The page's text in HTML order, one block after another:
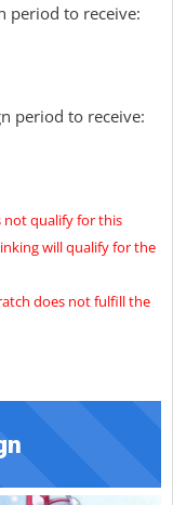
period to receive:
period to receive:
not qualify for this
will qualify for the
does not fulfill the